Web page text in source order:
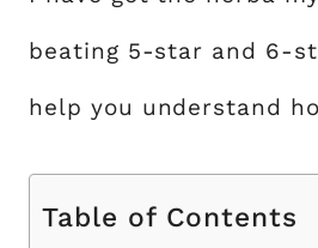
beating 5-star and 6-
help you understand
Table of Contents